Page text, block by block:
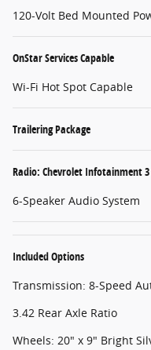
120-Volt Bed Mounted
OnStar Services Capable
Wi-Fi Hot Spot Capable
Trailering Package
Radio: Chevrolet Infotainment 3
6-Speaker Audio System
Included Options
Transmission: 8-Speed
3.42 Rear Axle Ratio
Wheels: 20" x 9" Bright